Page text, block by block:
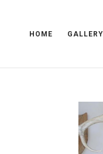
HOME GALLERY